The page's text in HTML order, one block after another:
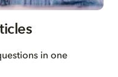
in one